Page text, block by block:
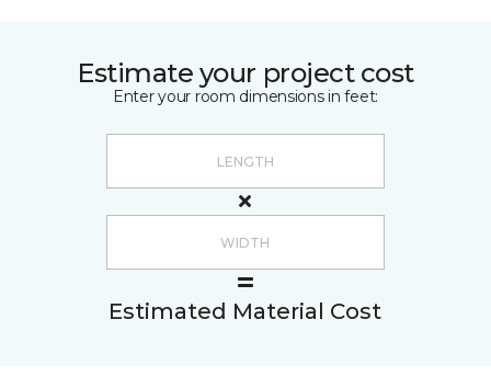
Estimate your project cost
Enter your room dimensions in feet:
Estimated Material Cost